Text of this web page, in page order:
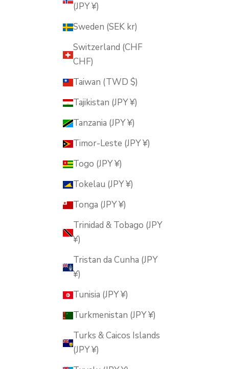
(JPY ¥)
Sweden (SEK kr)
Switzerland (CHF
CHF)
Taiwan (TWD $)
Tajikistan (JPY ¥)
Tanzania (JPY ¥)
Timor-Leste (JPY ¥)
Togo (JPY ¥)
Tokelau (JPY ¥)
Tonga (JPY ¥)
Trinidad & Tobago (JPY
¥)
Tristan da Cunha (JPY
¥)
Tunisia (JPY ¥)
Turkmenistan (JPY ¥)
Turks & Caicos Islands
(JPY ¥)